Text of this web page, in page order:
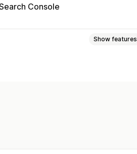
Console
Show features